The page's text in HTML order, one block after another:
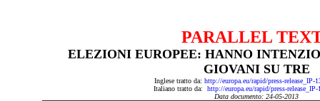
PARALLEL
ELEZIONI EUROPEE: HANNO
GIOVANI SU TRE
Inglese tratto da: http://europa.eu/rapid/press-release_IP-
Italiano tratto da: http://europa.eu/rapid/press-
Data documento: 24-05-2013